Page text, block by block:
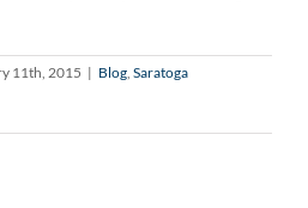
11th, 2015 | Blog, Saratoga